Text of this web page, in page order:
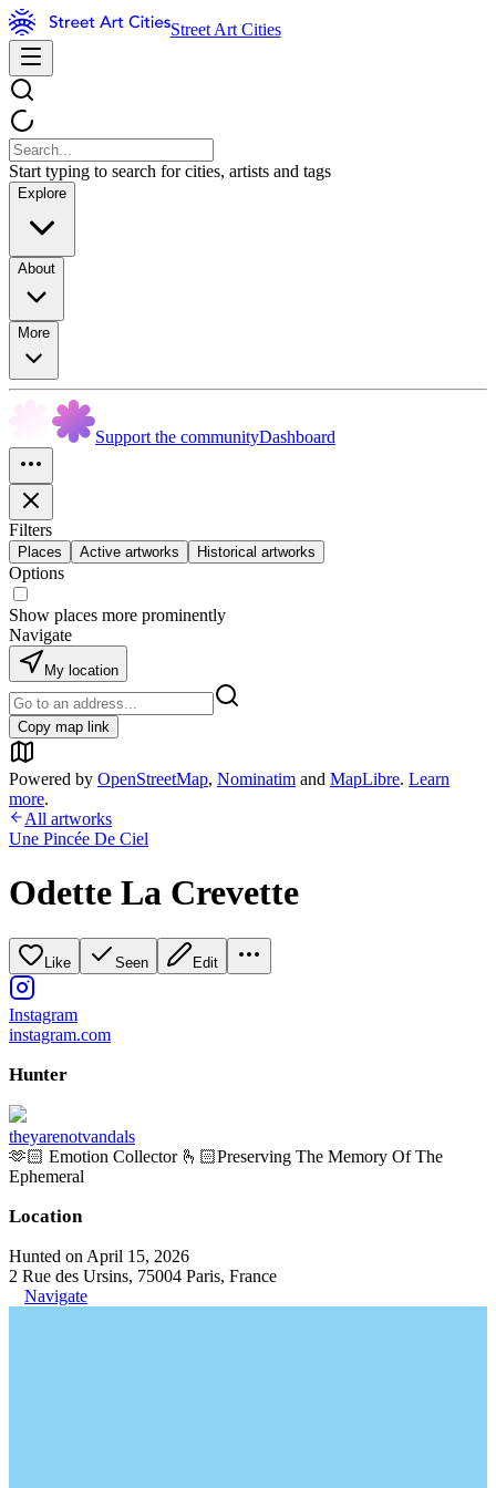
Street Art Cities
Start typing to search for cities, artists and tags
Explore
About
More
Support the communityDashboard
Filters
Places Active artworks Historical artworks
Options
Show places more prominently
Navigate
My location
Copy map link
Powered by OpenStreetMap, Nominatim and MapLibre. Learn
more.
All artworks
Une Pincée De Ciel
Odette La Crevette
Like Seen Edit
Instagram
instagram.com
Hunter
theyarenotvandals
🫶🏻 Emotion Collector 🫰🏻Preserving The Memory Of The
Ephemeral
Location
Hunted on April 15, 2026
2 Rue des Ursins, 75004 Paris, France
Navigate